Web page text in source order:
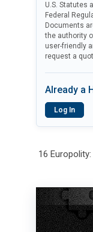
U.S. Statutes
Federal
Documents
the authority
user-friendly
request a
Already a
Log In
16